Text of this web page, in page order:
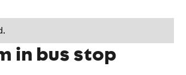
brings spring
in bus stop